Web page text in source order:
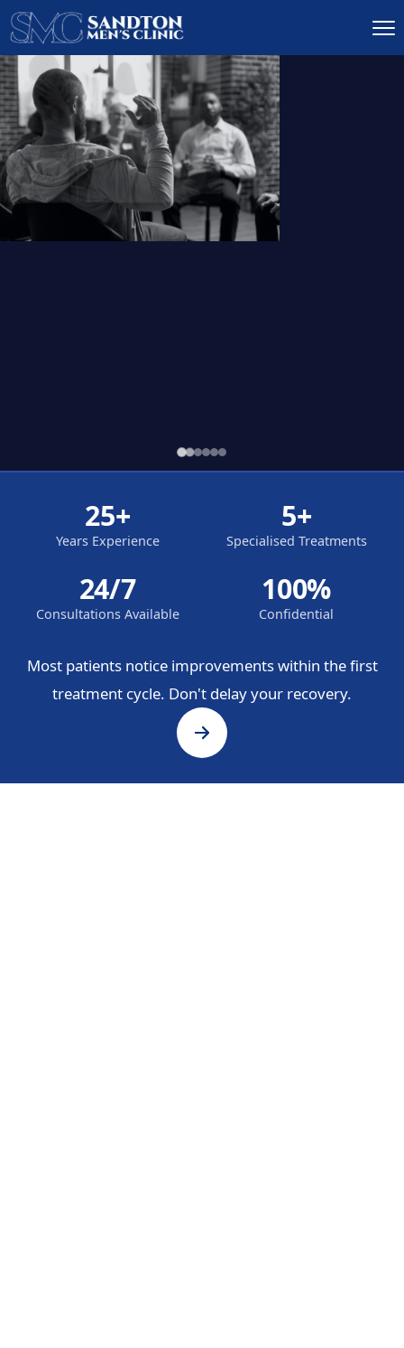
IGNITE DESIRE, AND
RECLAIM PASSION
LOW
LIBIDO
TREATMENT
READ MORE
25+
Years Experience
5+
Specialised Treatments
24/7
Consultations Available
100%
Confidential
Most patients notice improvements within the first
treatment cycle. Don't delay your recovery.